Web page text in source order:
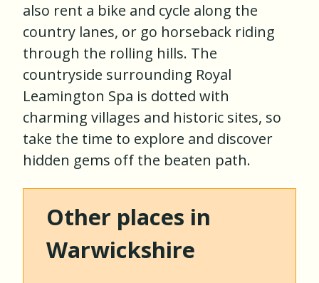
also rent a bike and cycle along the
country lanes, or go horseback riding
through the rolling hills. The
countryside surrounding Royal
Leamington Spa is dotted with
charming villages and historic sites, so
take the time to explore and discover
hidden gems off the beaten path.
Other places in
Warwickshire